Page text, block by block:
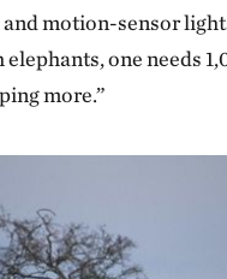
and motion-sensor
one needs
more.”